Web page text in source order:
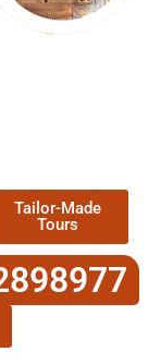
Tailor-Made
Tours